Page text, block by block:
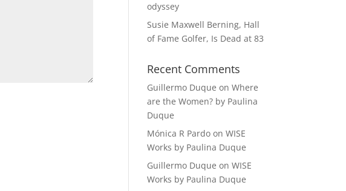
odyssey
Susie Maxwell Berning, Hall
of Fame Golfer, Is Dead at 83
Recent Comments
Guillermo Duque onWhere
are the Women? by Paulina
Duque
Mónica R Pardo onWISE
Works by Paulina Duque
Guillermo Duque onWISE
Works by Paulina Duque